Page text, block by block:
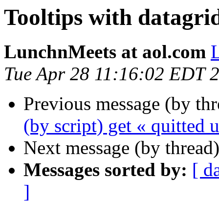
Tooltips with
LunchnMeets at aol.com
Tue Apr 28 11:16:02 EDT
Previous message (by
(by script) get « quitted
Next message (by
Messages sorted by: [
]